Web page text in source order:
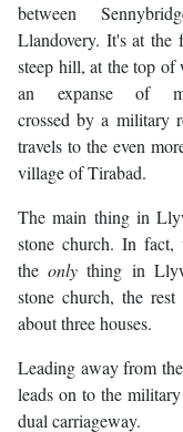
between
Llandovery. It's at the
steep hill, at the top of
an expanse of
crossed by a military
travels to the even
village of Tirabad.
The main thing in
stone church. In fact,
the onlything in
stone church, the
about three houses.
Leading away from
leads on to the
dual carriageway.